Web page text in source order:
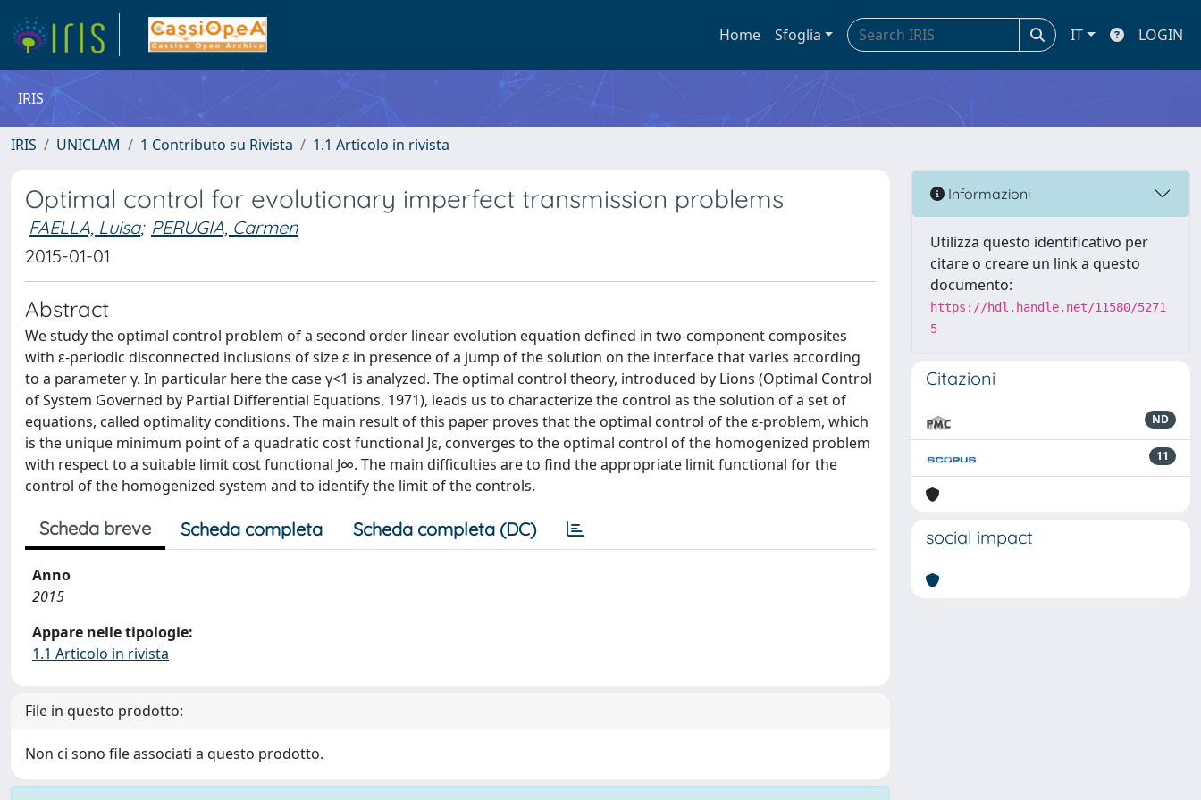
Home Sfoglia IT LOGIN
IRIS
IRIS UNICLAM 1 Contributo su Rivista 1.1 Articolo in rivista
Optimal control for evolutionary imperfect transmission problems
FAELLA, Luisa; PERUGIA, Carmen
2015-01-01
Abstract
We study the optimal control problem of a second order linear evolution equation defined in two-component composites
with ε-periodic disconnected inclusions of size ε in presence of a jump of the solution on the interface that varies according
to a parameter γ. In particular here the case γ<1 is analyzed. The optimal control theory, introduced by Lions (Optimal Control
of System Governed by Partial Differential Equations, 1971), leads us to characterize the control as the solution of a set of
equations, called optimality conditions. The main result of this paper proves that the optimal control of the ε-problem, which
is the unique minimum point of a quadratic cost functional Jε, converges to the optimal control of the homogenized problem
with respect to a suitable limit cost functional J∞. The main difficulties are to find the appropriate limit functional for the
control of the homogenized system and to identify the limit of the controls.
Scheda breve Scheda completa Scheda completa (DC)
Anno
2015
Appare nelle tipologie:
1.1 Articolo in rivista
File in questo prodotto:
Non ci sono file associati a questo prodotto.
Informazioni
Utilizza questo identificativo per
citare o creare un link a questo
documento:
https://hdl.handle.net/11580/5271
5
Citazioni
ND
11
social impact